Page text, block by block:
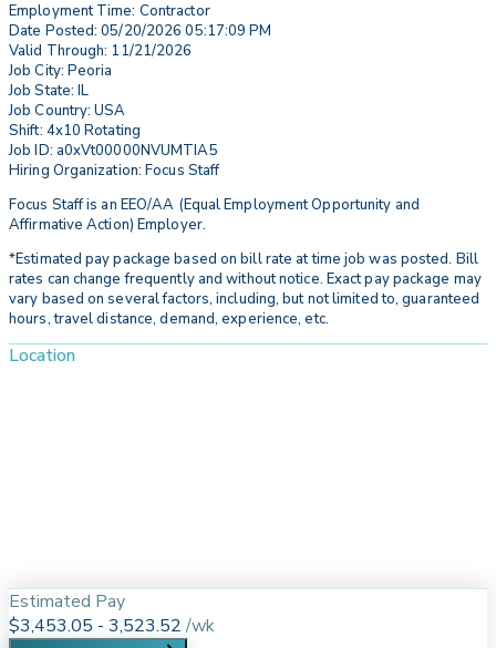
Employment Time: Contractor
Date Posted: 05/20/2026 05:17:09 PM
Valid Through: 11/21/2026
Job City: Peoria
Job State: IL
Job Country: USA
Shift: 4x10 Rotating
Job ID: a0xVt00000NVUMTIA5
Hiring Organization: Focus Staff
Focus Staff is an EEO/AA (Equal Employment Opportunity and
Affirmative Action) Employer.
*Estimated pay package based on bill rate at time job was posted. Bill
rates can change frequently and without notice. Exact pay package may
vary based on several factors, including, but not limited to, guaranteed
hours, travel distance, demand, experience, etc.
Location
Estimated Pay
$3,453.05 - 3,523.52/wk